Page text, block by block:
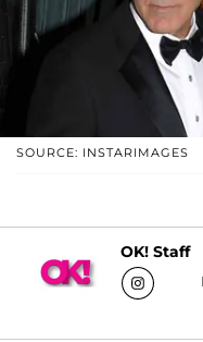
SOURCE: INSTARIMAGES
OK! Staff